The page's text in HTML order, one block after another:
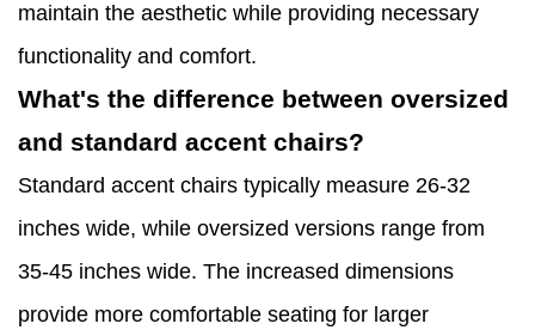
maintain the aesthetic while providing necessary
functionality and comfort.
What's the difference between oversized
and standard accent chairs?
Standard accent chairs typically measure 26-32
inches wide, while oversized versions range from
35-45 inches wide. The increased dimensions
provide more comfortable seating for larger